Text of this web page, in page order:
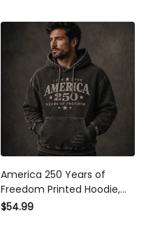
Dad
America 250 Years of
Freedom Printed Hoodie,
1776 2026 USA Patriotic
$54.99